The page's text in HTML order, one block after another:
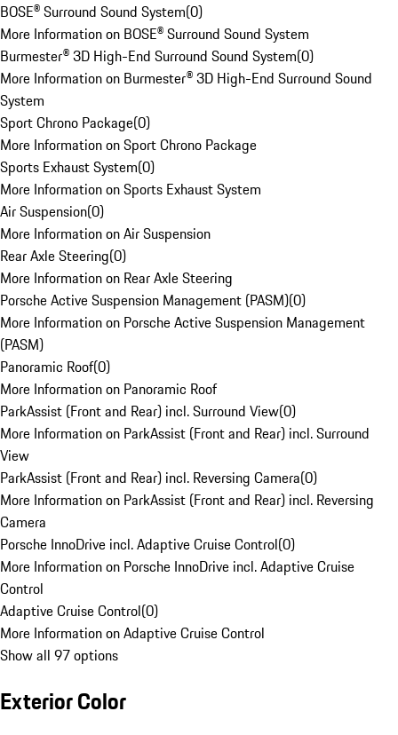
BOSE® Surround Sound System(0)
More Information on BOSE® Surround Sound System
Burmester® 3D High-End Surround Sound System(0)
More Information on Burmester® 3D High-End Surround Sound
System
Sport Chrono Package(0)
More Information on Sport Chrono Package
Sports Exhaust System(0)
More Information on Sports Exhaust System
Air Suspension(0)
More Information on Air Suspension
Rear Axle Steering(0)
More Information on Rear Axle Steering
Porsche Active Suspension Management (PASM)(0)
More Information on Porsche Active Suspension Management
(PASM)
Panoramic Roof(0)
More Information on Panoramic Roof
ParkAssist (Front and Rear) incl. Surround View(0)
More Information on ParkAssist (Front and Rear) incl. Surround
View
ParkAssist (Front and Rear) incl. Reversing Camera(0)
More Information on ParkAssist (Front and Rear) incl. Reversing
Camera
Porsche InnoDrive incl. Adaptive Cruise Control(0)
More Information on Porsche InnoDrive incl. Adaptive Cruise
Control
Adaptive Cruise Control(0)
More Information on Adaptive Cruise Control
Show all 97 options
Exterior Color